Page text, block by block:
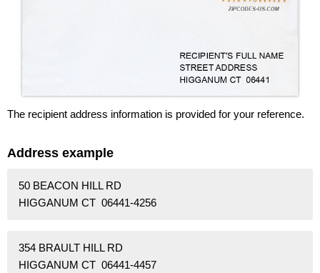
The recipient address information is provided for your reference.
Address example
50 BEACON HILL RD
HIGGANUM CT 06441-4256
354 BRAULT HILL RD
HIGGANUM CT 06441-4457